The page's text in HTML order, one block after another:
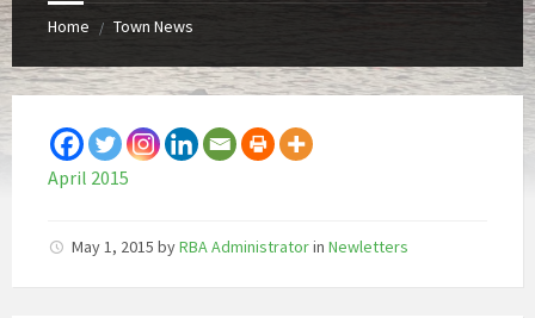
Home / Town News
April 2015
May 1, 2015 byRBA Administratorin Newletters